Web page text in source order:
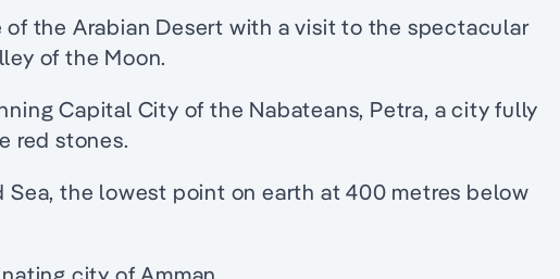
of the Arabian Desert with a visit to the spectacular
of the Moon.
Capital City of the Nabateans, Petra, a city fully
red stones.
Sea, the lowest point on earth at 400 metres below